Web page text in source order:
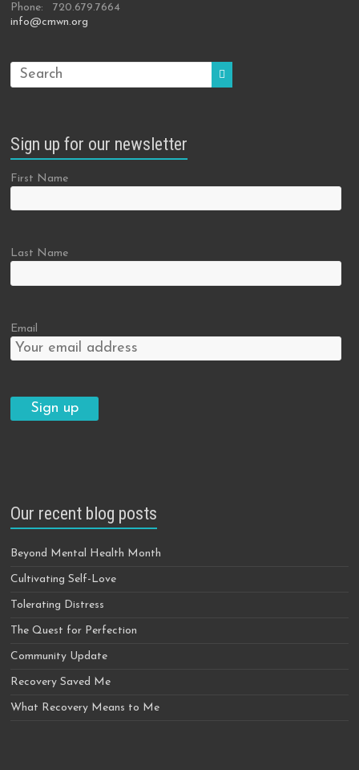
Phone: 720.679.7664
info@cmwn.org
Sign up for our newsletter
First Name
Last Name
Email
Our recent blog posts
Beyond Mental Health Month
Cultivating Self-Love
Tolerating Distress
The Quest for Perfection
Community Update
Recovery Saved Me
What Recovery Means to Me